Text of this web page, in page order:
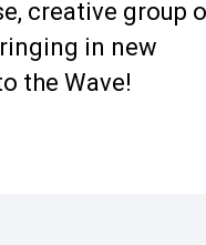
creative group
in new
the Wave!